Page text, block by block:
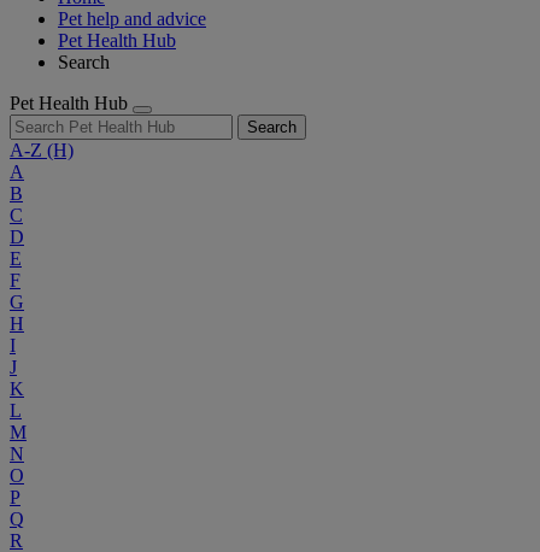
Pet help and advice
Pet Health Hub
Search
Pet Health Hub
Search
A-Z (H)
A
B
C
D
E
F
G
H
I
J
K
L
M
N
O
P
Q
R